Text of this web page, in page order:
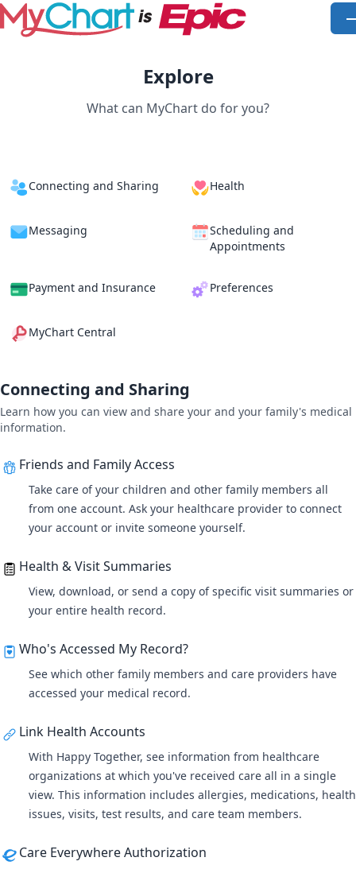
Skip to main content
Explore
What can MyChart do for you?
Connecting and Sharing Health
Messaging
Scheduling and
Appointments
Payment and Insurance Preferences
MyChart Central
Connecting and Sharing
Learn how you can view and share your and your family's medical
information.
Friends and Family Access
Take care of your children and other family members all
from one account. Ask your healthcare provider to connect
your account or invite someone yourself.
Health & Visit Summaries
View, download, or send a copy of specific visit summaries or
your entire health record.
Who's Accessed My Record?
See which other family members and care providers have
accessed your medical record.
Link Health Accounts
With Happy Together, see information from healthcare
organizations at which you've received care all in a single
view. This information includes allergies, medications, health
issues, visits, test results, and care team members.
Care Everywhere Authorization